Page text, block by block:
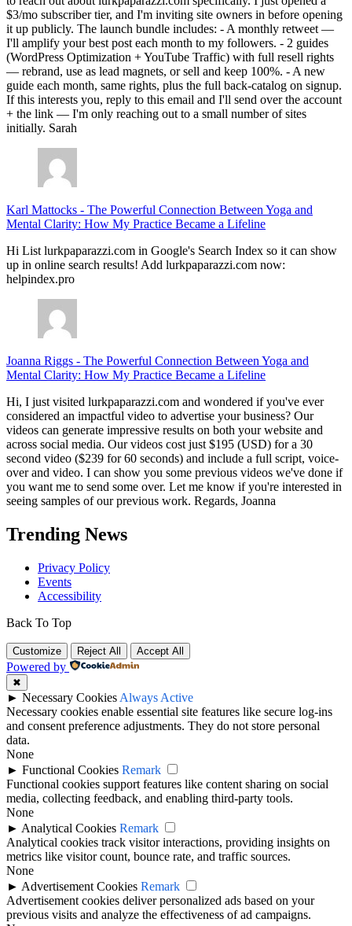
$3/mo subscriber tier, and I'm inviting site owners in before opening
it up publicly. The launch bundle includes: - A monthly retweet —
I'll amplify your best post each month to my followers. - 2 guides
(WordPress Optimization + YouTube Traffic) with full resell rights
— rebrand, use as lead magnets, or sell and keep 100%. - A new
guide each month, same rights, plus the full back-catalog on signup.
If this interests you, reply to this email and I'll send over the account
+ the link — I'm only reaching out to a small number of sites
initially. Sarah
Karl Mattocks - The Powerful Connection Between Yoga and
Mental Clarity: How My Practice Became a Lifeline
Hi List lurkpaparazzi.com in Google's Search Index so it can show
up in online search results! Add lurkpaparazzi.com now:
helpindex.pro
Joanna Riggs - The Powerful Connection Between Yoga and
Mental Clarity: How My Practice Became a Lifeline
Hi, I just visited lurkpaparazzi.com and wondered if you've ever
considered an impactful video to advertise your business? Our
videos can generate impressive results on both your website and
across social media. Our videos cost just $195 (USD) for a 30
second video ($239 for 60 seconds) and include a full script, voice-
over and video. I can show you some previous videos we've done if
you want me to send some over. Let me know if you're interested in
seeing samples of our previous work. Regards, Joanna
Trending News
Privacy Policy
Events
Accessibility
Back To Top
Customize Reject All Accept All
Powered by
✖
► Necessary Cookies Always Active
Necessary cookies enable essential site features like secure log-ins
and consent preference adjustments. They do not store personal
data.
None
► Functional Cookies Remark
Functional cookies support features like content sharing on social
media, collecting feedback, and enabling third-party tools.
None
► Analytical Cookies Remark
Analytical cookies track visitor interactions, providing insights on
metrics like visitor count, bounce rate, and traffic sources.
None
► Advertisement Cookies Remark
Advertisement cookies deliver personalized ads based on your
previous visits and analyze the effectiveness of ad campaigns.